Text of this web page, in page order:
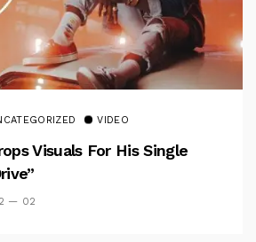
VIDEO
Visuals For His Single
— 02